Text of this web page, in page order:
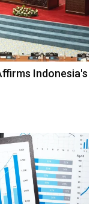
Indonesia's